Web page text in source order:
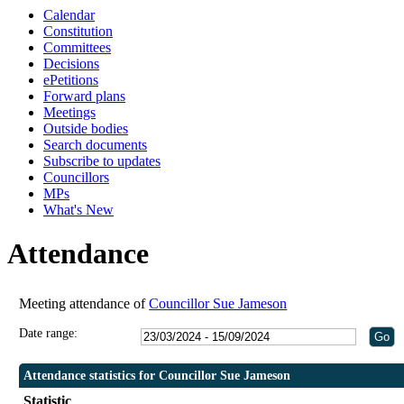
Calendar
Constitution
Committees
Decisions
ePetitions
Forward plans
Meetings
Outside bodies
Search documents
Subscribe to updates
Councillors
MPs
What's New
Attendance
Meeting attendance ofCouncillor Sue Jameson
Date range:
Attendance statistics for Councillor Sue Jameson